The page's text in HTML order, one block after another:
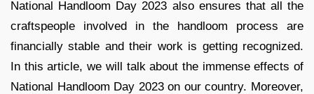
National Handloom Day 2023 also ensures that all the
craftspeople involved in the handloom process are
financially stable and their work is getting recognized.
In this article, we will talk about the immense effects of
National Handloom Day 2023 on our country. Moreover,